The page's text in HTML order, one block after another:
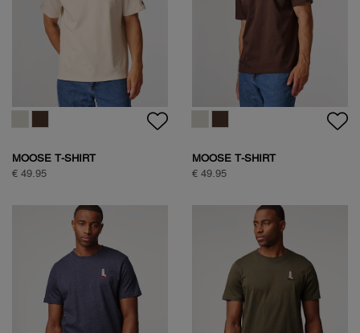
SOCK BOX ARGYLE
CLASSIC COTTON SHIRT